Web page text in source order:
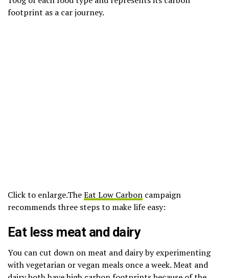
footprint as a car journey.
Click to enlarge.TheEat Low Carbon campaign
recommends three steps to make life easy:
Eat less meat and dairy
You can cut down on meat and dairy by experimenting
with vegetarian or vegan meals once a week. Meat and